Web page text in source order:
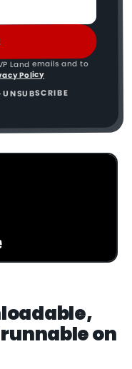
Land emails and to
Policy
UNSUBSCRIBE
on